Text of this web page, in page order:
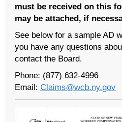
must be received on this
may be attached, if
See below for a sample AD
you have any questions
contact the Board.
Phone: (877) 632-4996
Email: Claims@wcb.ny.gov